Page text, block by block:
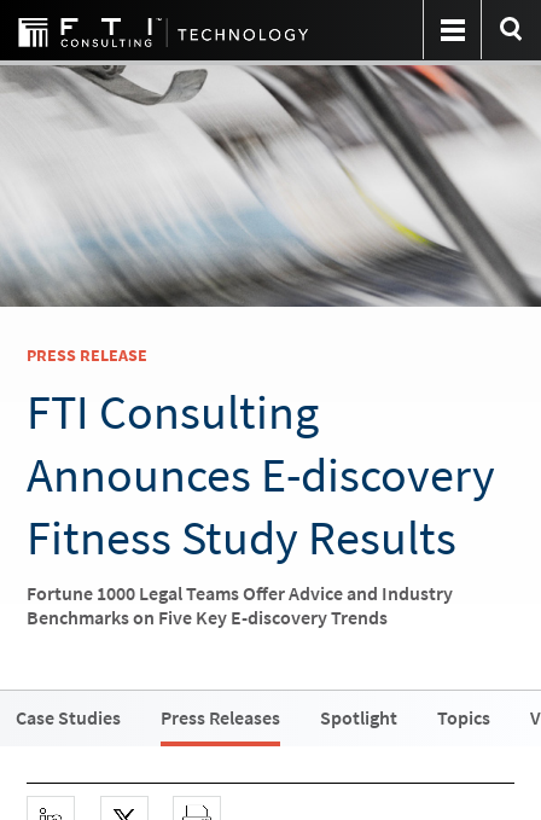
PRESS RELEASE
FTI Consulting
Announces E-discovery
Fitness Study Results
Fortune 1000 Legal Teams Offer Advice and Industry
Benchmarks on Five Key E-discovery Trends
Case Studies Press Releases Spotlight Topics